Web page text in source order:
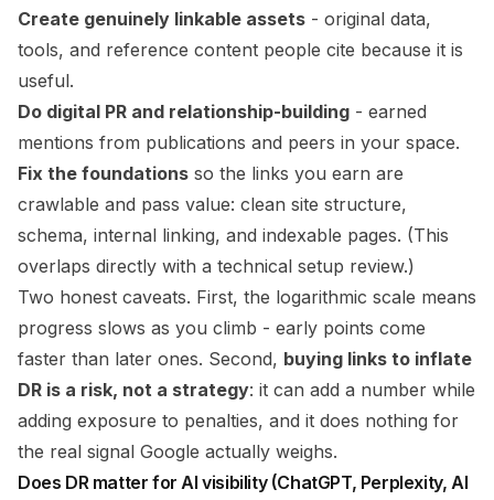
Create genuinely linkable assets - original data,
tools, and reference content people cite because it is
useful.
Do digital PR and relationship-building - earned
mentions from publications and peers in your space.
Fix the foundations so the links you earn are
crawlable and pass value: clean site structure,
schema, internal linking, and indexable pages. (This
overlaps directly with a technical setup review.)
Two honest caveats. First, the logarithmic scale means
progress slows as you climb - early points come
faster than later ones. Second, buying links to inflate
DR is a risk, not a strategy: it can add a number while
adding exposure to penalties, and it does nothing for
the real signal Google actually weighs.
Does DR matter for AI visibility (ChatGPT, Perplexity, AI